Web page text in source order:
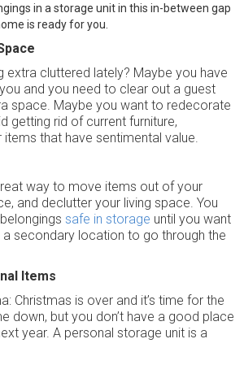
in a storage unit in this in-between gap
is ready for you.
extra cluttered lately? Maybe you have
and you need to clear out a guest
space. Maybe you want to redecorate
getting rid of current furniture,
that have sentimental value.
way to move items out of your
and declutter your living space. You
safe in storage until you want
a secondary location to go through the
Items
Christmas is over and it’s time for the
down, but you don’t have a good place
year. A personal storage unit is a